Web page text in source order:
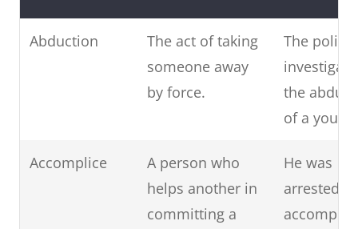
Abduction
The act of taking
someone away
by force.
The police
the
of a
Accomplice
A person who
helps another in
committing a
He was
arrested